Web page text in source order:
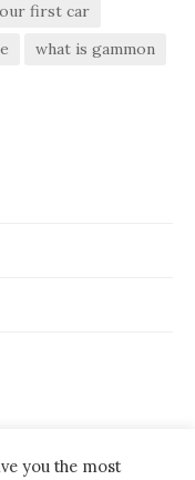
first car
what is gammon
you the most